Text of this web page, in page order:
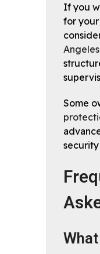
If you
for
Angeles
Some